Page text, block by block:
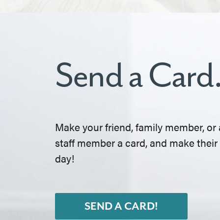
Send a
Make your friend, family member, or
staff member a card, and make their
day!
SEND A CARD!